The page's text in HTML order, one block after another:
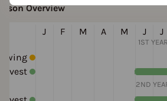
Overview
J F M A M J J
1ST YEAR
2ND